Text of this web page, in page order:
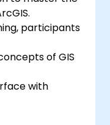
participants
of GIS
with